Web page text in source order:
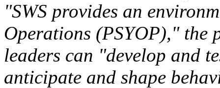
"SWS provides an
Operations (PSYOP)," the
leaders can "develop and
anticipate and shape